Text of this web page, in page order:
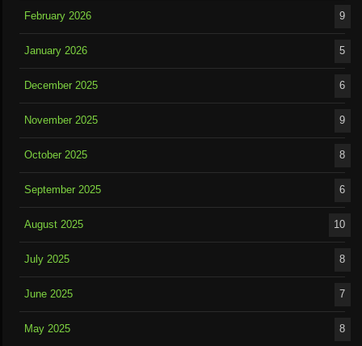
February 2026 9
January 2026 5
December 2025 6
November 2025 9
October 2025 8
September 2025 6
August 2025 10
July 2025 8
June 2025 7
May 2025 8